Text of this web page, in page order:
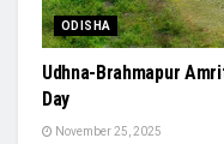
ODISHA
Udhna-Brahmapur
Day
November 25, 2025